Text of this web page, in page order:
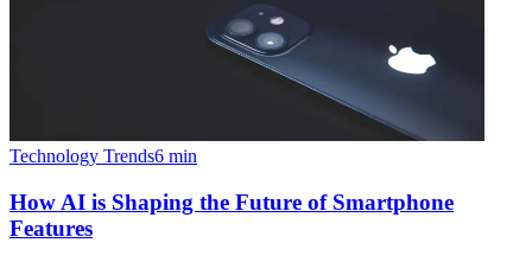
Technology Trends6 min
How AI is Shaping the Future of Smartphone
Features